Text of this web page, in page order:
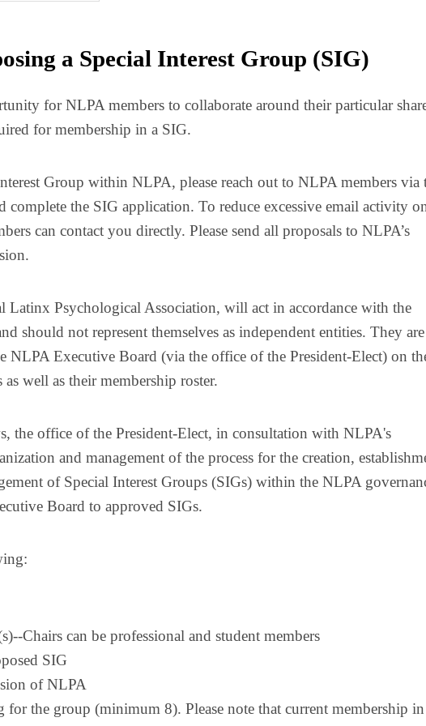
a Special Interest Group (SIG)
for NLPA members to collaborate around their particular
for membership in a SIG.
Group within NLPA, please reach out to NLPA members via
complete the SIG application. To reduce excessive email activity
can contact you directly. Please send all proposals to NLPA’s
Latinx Psychological Association, will act in accordance with the
should not represent themselves as independent entities. They are
NLPA Executive Board (via the office of the President-Elect) on
well as their membership roster.
the office of the President-Elect, in consultation with NLPA's
and management of the process for the creation,
of Special Interest Groups (SIGs) within the NLPA
Board to approved SIGs.
Chairs can be professional and student members
SIG
of NLPA
the group (minimum 8). Please note that current membership in